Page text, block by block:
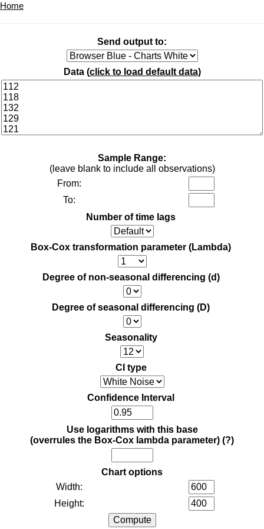
Home
Send output to:
Data (click to load default data)
Sample Range:
(leave blank to include all observations)
From:
To:
Number of time lags
Box-Cox transformation parameter (Lambda)
Degree of non-seasonal differencing (d)
Degree of seasonal differencing (D)
Seasonality
CI type
Confidence Interval
Use logarithms with this base
(overrules the Box-Cox lambda parameter) (?)
Chart options
Width:
Height: